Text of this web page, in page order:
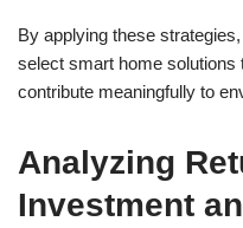
By applying these
select smart home solutions
contribute meaningfully to
Analyzing
Investment